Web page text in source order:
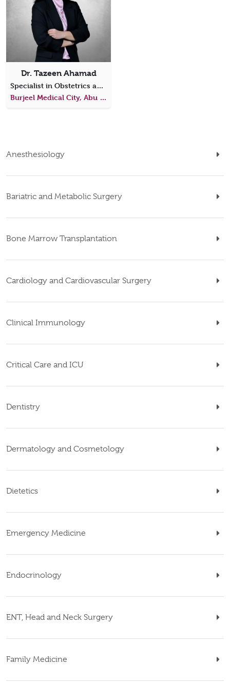
Anesthesiology
Bariatric and Metabolic Surgery
Bone Marrow Transplantation
Cardiology and Cardiovascular Surgery
Clinical Immunology
Critical Care and ICU
Dentistry
Dermatology and Cosmetology
Dietetics
Emergency Medicine
Endocrinology
ENT, Head and Neck Surgery
Family Medicine
Dr. Tazeen Ahamad
Specialist in Obstetrics and Gynecology
Burjeel Medical City, Abu Dhabi